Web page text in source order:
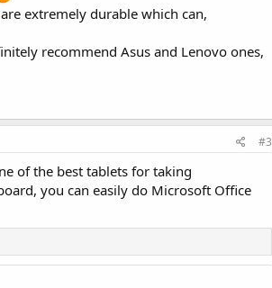
extremely durable which can,
recommend Asus and Lenovo ones,
#3
of the best tablets for taking
you can easily do Microsoft Office